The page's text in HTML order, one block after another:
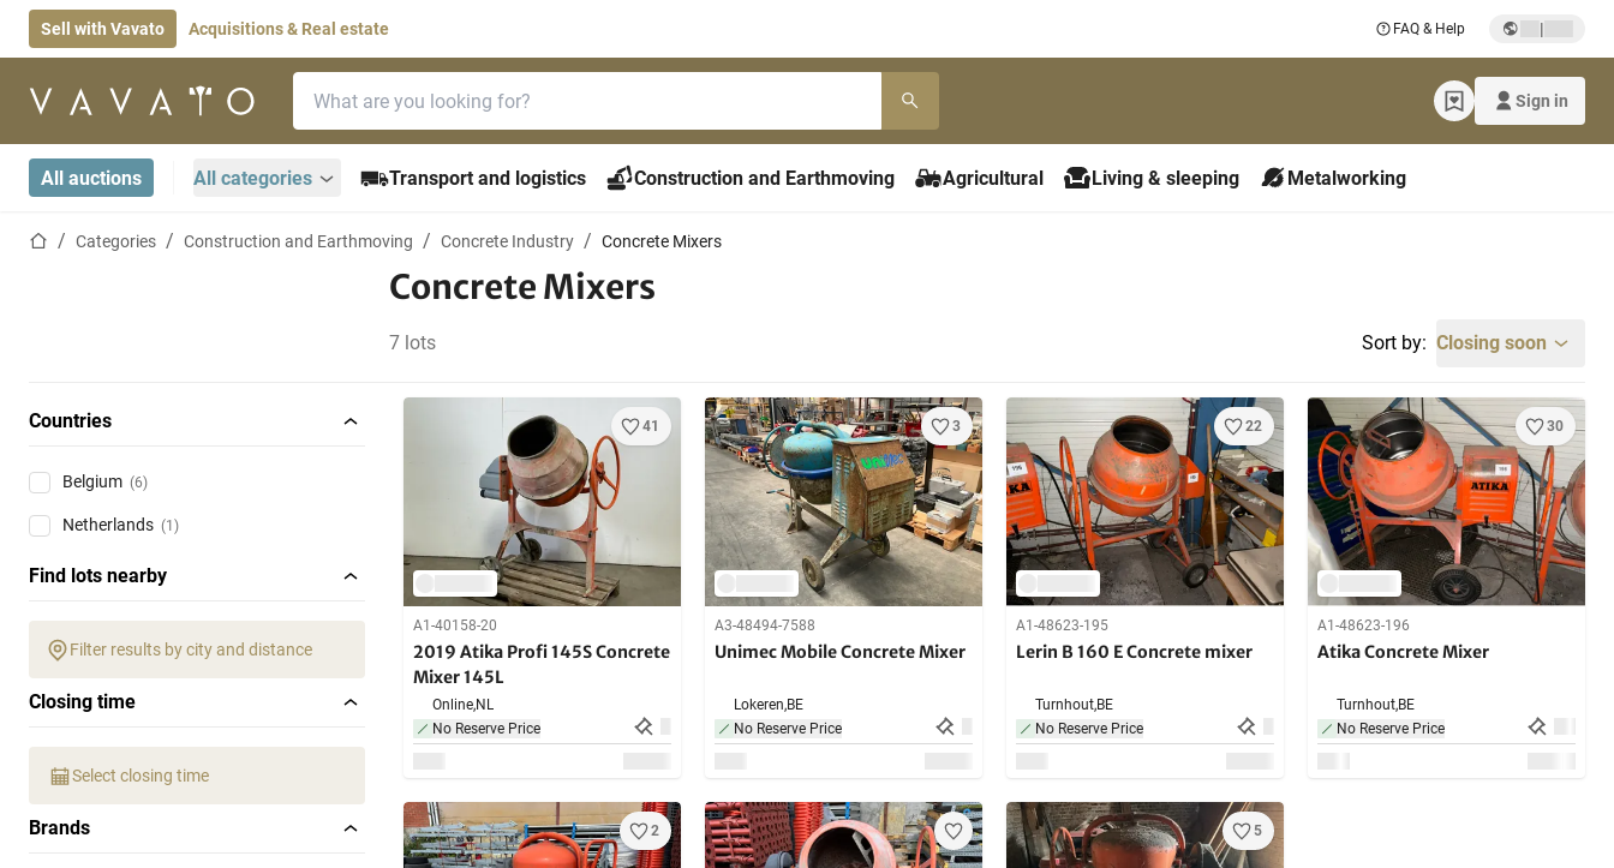
Sell with Vavato Acquisitions & Real estate FAQ & Help |
Home page Sign in
All auctions All categories Transport and logistics Construction and Earthmoving Agricultural Living & sleeping Metalworking
Home pageCategories Construction and Earthmoving Concrete Industry Concrete Mixers
Concrete Mixers
7 lots Sort by: Closing soon
Countries
Belgium (6)
Netherlands (1)
Find lots nearby
Filter results by city and distance
Closing time
Select closing time
Brands
41
A1-40158-20
2019 Atika Profi 145S Concrete
Mixer 145L
Online,NL
No Reserve Price
3
A3-48494-7588
Unimec Mobile Concrete Mixer
Lokeren,BE
No Reserve Price
22
A1-48623-195
Lerin B 160 E Concrete mixer
Turnhout,BE
No Reserve Price
30
A1-48623-196
Atika Concrete Mixer
Turnhout,BE
No Reserve Price
2 5